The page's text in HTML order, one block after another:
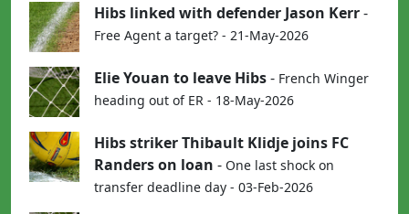
Hibs linked with defender Jason Kerr-
Free Agent a target? - 21-May-2026
Elie Youan to leave Hibs- French Winger
heading out of ER - 18-May-2026
Hibs striker Thibault Klidje joins FC
Randers on loan - One last shock on
transfer deadline day - 03-Feb-2026